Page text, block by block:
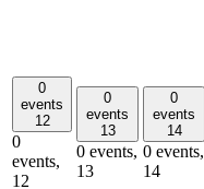
0
events
12
0
events,
12
0
events
13
0 events,
13
0
events
14
0 events,
14